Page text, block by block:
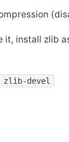
it, install zlib
devel